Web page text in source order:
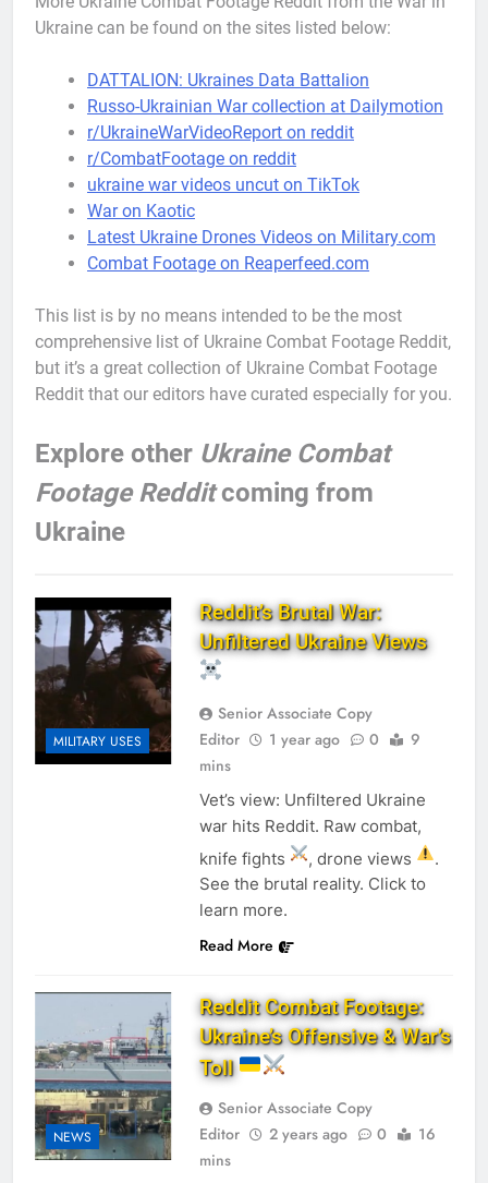
Ukraine can be found on the sites listed below:
DATTALION: Ukraines Data Battalion
Russo-Ukrainian War collection at Dailymotion
r/UkraineWarVideoReport on reddit
r/CombatFootage on reddit
ukraine war videos uncut on TikTok
War on Kaotic
Latest Ukraine Drones Videos on Military.com
Combat Footage on Reaperfeed.com
This list is by no means intended to be the most
comprehensive list of Ukraine Combat Footage Reddit,
but it’s a great collection of Ukraine Combat Footage
Reddit that our editors have curated especially for you.
Explore other Ukraine Combat
Footage Redditcoming from
Ukraine
MILITARY USES
Reddit’s Brutal War:
Unfiltered Ukraine Views
Senior Associate Copy
Editor
1 year ago 0
9
mins
Vet’s view: Unfiltered Ukraine
war hits Reddit. Raw combat,
knife fights
, drone views
.
See the brutal reality. Click to
learn more.
Read More
NEWS
Reddit Combat Footage:
Ukraine’s Offensive & War’s
Toll
Senior Associate Copy
Editor
2 years ago 0
16
mins